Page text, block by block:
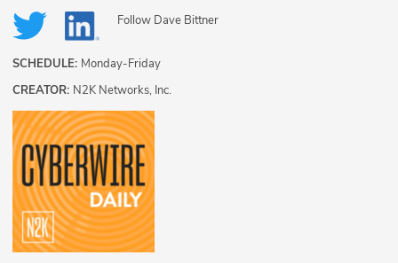
Follow Dave Bittner
SCHEDULE: Monday-Friday
CREATOR: N2K Networks, Inc.